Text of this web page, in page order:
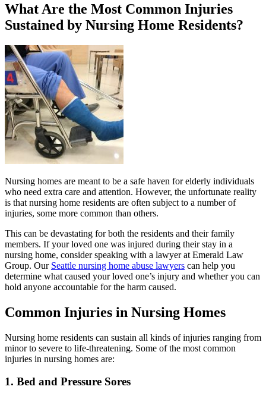
What Are the Most Common Injuries
Sustained by Nursing Home Residents?
Nursing homes are meant to be a safe haven for elderly individuals
who need extra care and attention. However, the unfortunate reality
is that nursing home residents are often subject to a number of
injuries, some more common than others.
This can be devastating for both the residents and their family
members. If your loved one was injured during their stay in a
nursing home, consider speaking with a lawyer at Emerald Law
Group. Our Seattle nursing home abuse lawyers can help you
determine what caused your loved one’s injury and whether you can
hold anyone accountable for the harm caused.
Common Injuries in Nursing Homes
Nursing home residents can sustain all kinds of injuries ranging from
minor to severe to life-threatening. Some of the most common
injuries in nursing homes are:
1. Bed and Pressure Sores